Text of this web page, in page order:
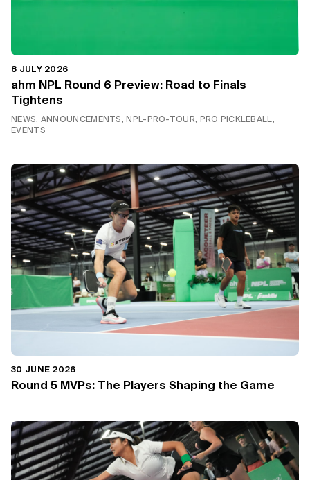
8 JULY 2026
ahm NPL Round 6 Preview: Road to Finals
Tightens
NEWS, ANNOUNCEMENTS, NPL-PRO-TOUR, PRO PICKLEBALL,
EVENTS
30 JUNE 2026
Round 5 MVPs: The Players Shaping the Game